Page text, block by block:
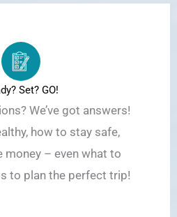
Set? GO!
We’ve got answers!
how to stay safe,
money – even what to
to plan the perfect trip!